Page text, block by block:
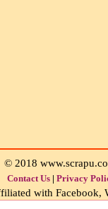
© 2018
Contact Us | Privacy
with Facebook,